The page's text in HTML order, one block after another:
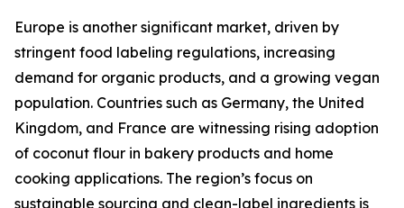
Europe is another significant market, driven by
stringent food labeling regulations, increasing
demand for organic products, and a growing vegan
population. Countries such as Germany, the United
Kingdom, and France are witnessing rising adoption
of coconut flour in bakery products and home
cooking applications. The region’s focus on
sustainable sourcing and clean-label ingredients is